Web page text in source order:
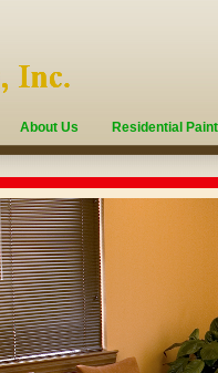
About Us Residential